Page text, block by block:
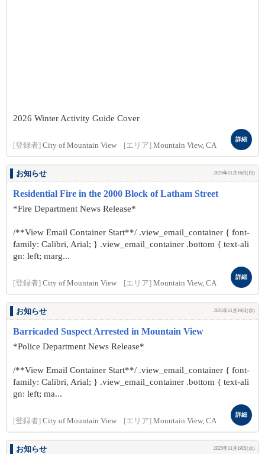
2026 Winter Activity Guide Cover
[登録者] City of Mountain View [エリア] Mountain View, CA
詳細
お知らせ 2025年11月16日(日)
Residential Fire in the 2000 Block of Latham Street
*Fire Department News Release*
/**View Email Container Start**/ .view_email_container { font-
family: Calibri, Arial; } .view_email_container .bottom { text-ali
gn: left; marg...
[登録者] City of Mountain View [エリア] Mountain View, CA
詳細
お知らせ 2025年11月19日(水)
Barricaded Suspect Arrested in Mountain View
*Police Department News Release*
/**View Email Container Start**/ .view_email_container { font-
family: Calibri, Arial; } .view_email_container .bottom { text-ali
gn: left; ma...
[登録者] City of Mountain View [エリア] Mountain View, CA
詳細
お知らせ 2025年11月19日(水)